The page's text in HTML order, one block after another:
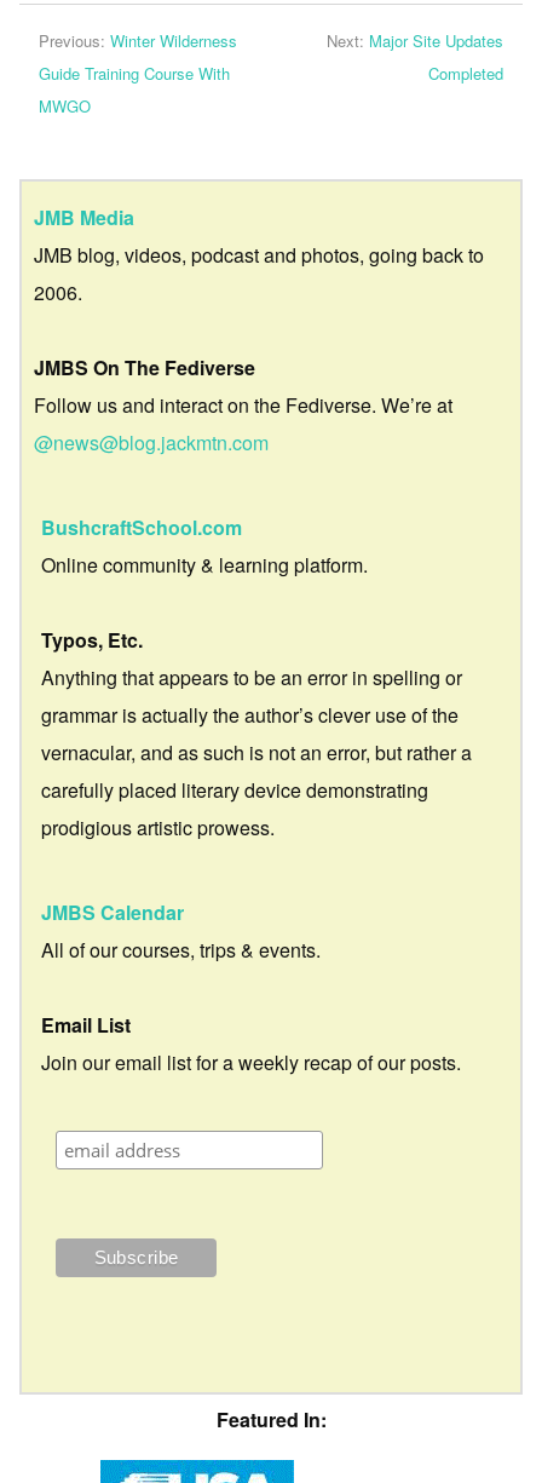
Previous: Winter Wilderness
Guide Training Course With
MWGO
Next: Major Site Updates
Completed
JMB Media
JMB blog, videos, podcast and photos, going back to
2006.
JMBS On The Fediverse
Follow us and interact on the Fediverse. We’re at
@news@blog.jackmtn.com
BushcraftSchool.com
Online community & learning platform.
Typos, Etc.
Anything that appears to be an error in spelling or
grammar is actually the author’s clever use of the
vernacular, and as such is not an error, but rather a
carefully placed literary device demonstrating
prodigious artistic prowess.
JMBS Calendar
All of our courses, trips & events.
Email List
Join our email list for a weekly recap of our posts.
Featured In: